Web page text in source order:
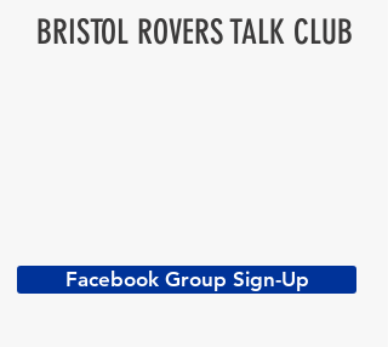
BRISTOL ROVERS TALK CLUB
Facebook Group Sign-Up